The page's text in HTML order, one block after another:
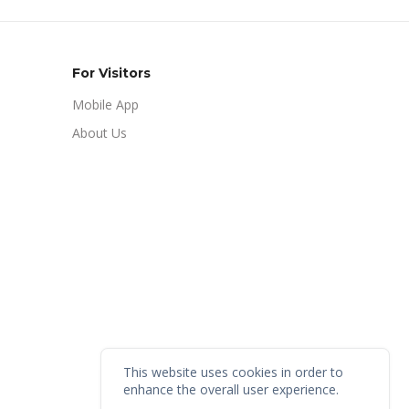
For Visitors
Mobile App
About Us
This website uses cookies in order to
enhance the overall user experience.